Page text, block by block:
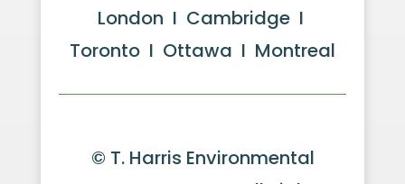
London I Cambridge I
Toronto I Ottawa I Montreal
© T. Harris Environmental